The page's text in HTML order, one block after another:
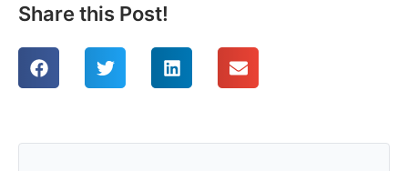
Share this Post!